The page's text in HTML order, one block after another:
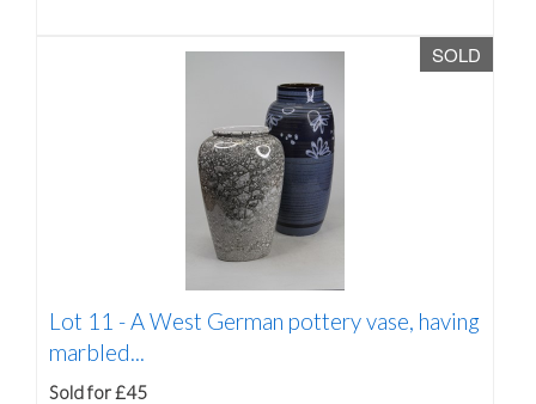
SOLD
Lot 11 - A West German pottery vase, having
marbled...
Sold for £45